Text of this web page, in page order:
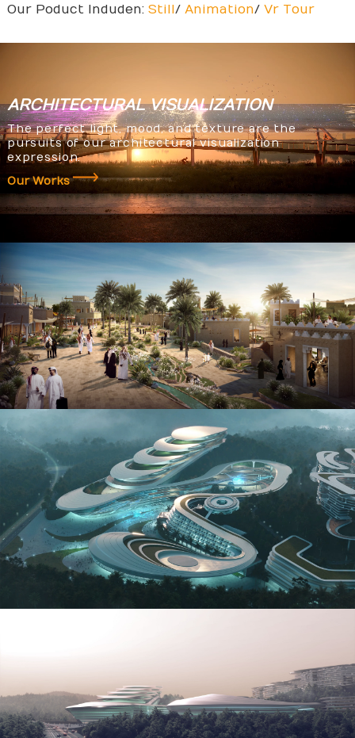
Our Poduct Induden: Still/ Animation/ Vr Tour
ARCHITECTURALVISUALIZATION
The perfect light, mood, and texture are the
pursuits of our architectural visualization
expression.
Our Works